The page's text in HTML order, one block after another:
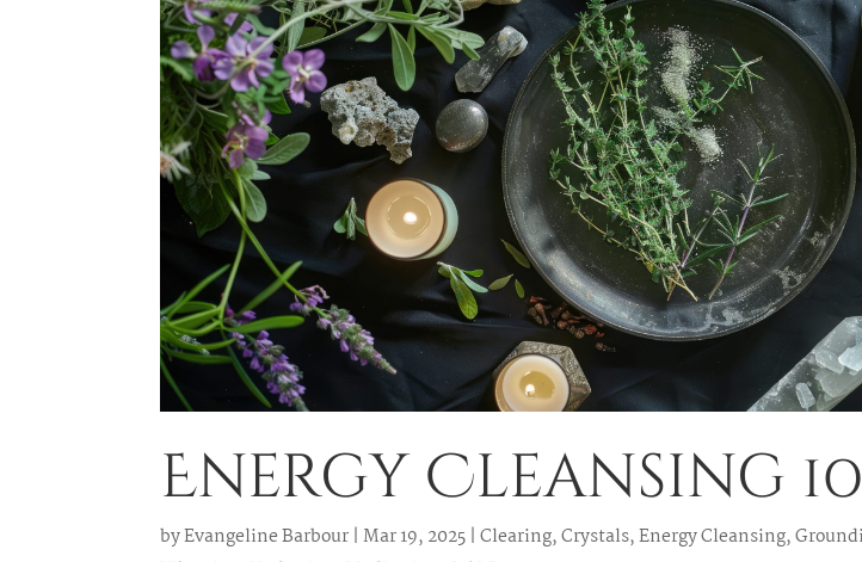
Energy Cleansing
byEvangeline Barbour |Mar 19, 2025 |Clearing,Crystals,Energy Cleansing,